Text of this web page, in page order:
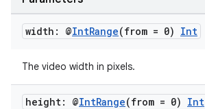
width: @IntRange(from = 0) Int
The video width in pixels.
height: @IntRange(from = 0) Int